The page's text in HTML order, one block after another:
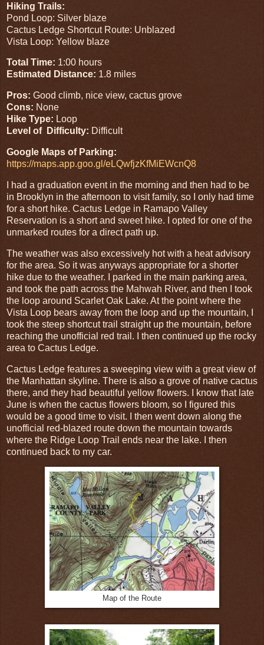
Hiking Trails:
Pond Loop: Silver blaze
Cactus Ledge Shortcut Route: Unblazed
Vista Loop: Yellow blaze
Total Time: 1:00 hours
Estimated Distance: 1.8 miles
Pros: Good climb, nice view, cactus grove
Cons: None
Hike Type: Loop
Level of Difficulty: Difficult
Google Maps of Parking:
https://maps.app.goo.gl/eLQwfjzKfMiEWcnQ8
I had a graduation event in the morning and then had to be
in Brooklyn in the afternoon to visit family, so I only had time
for a short hike. Cactus Ledge in Ramapo Valley
Reservation is a short and sweet hike. I opted for one of the
unmarked routes for a direct path up.
The weather was also excessively hot with a heat advisory
for the area. So it was anyways appropriate for a shorter
hike due to the weather. I parked in the main parking area,
and took the path across the Mahwah River, and then I took
the loop around Scarlet Oak Lake. At the point where the
Vista Loop bears away from the loop and up the mountain, I
took the steep shortcut trail straight up the mountain, before
reaching the unofficial red trail. I then continued up the rocky
area to Cactus Ledge.
Cactus Ledge features a sweeping view with a great view of
the Manhattan skyline. There is also a grove of native cactus
there, and they had beautiful yellow flowers. I know that late
June is when the cactus flowers bloom, so I figured this
would be a good time to visit. I then went down along the
unofficial red-blazed route down the mountain towards
where the Ridge Loop Trail ends near the lake. I then
continued back to my car.
Map of the Route